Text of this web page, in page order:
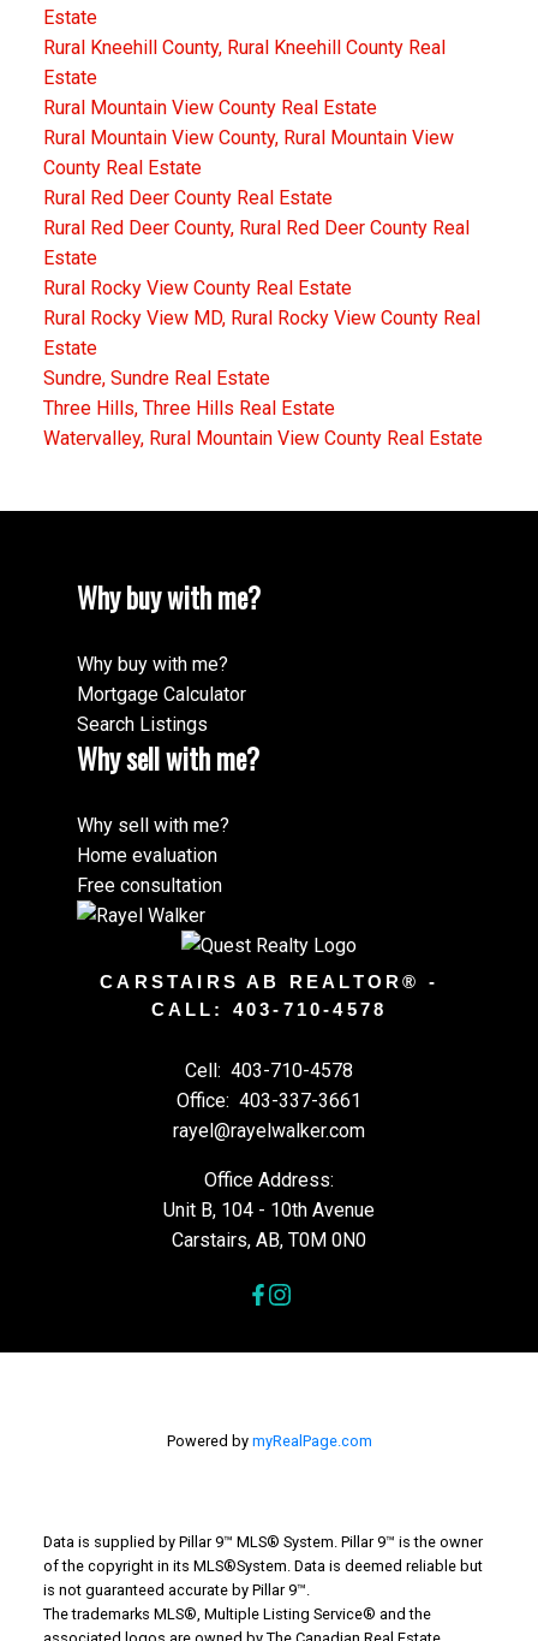
Estate
Rural Kneehill County, Rural Kneehill County Real
Estate
Rural Mountain View County Real Estate
Rural Mountain View County, Rural Mountain View
County Real Estate
Rural Red Deer County Real Estate
Rural Red Deer County, Rural Red Deer County Real
Estate
Rural Rocky View County Real Estate
Rural Rocky View MD, Rural Rocky View County Real
Estate
Sundre, Sundre Real Estate
Three Hills, Three Hills Real Estate
Watervalley, Rural Mountain View County Real Estate
Why buy with me?
Why buy with me?
Mortgage Calculator
Search Listings
Why sell with me?
Why sell with me?
Home evaluation
Free consultation
CARSTAIRS AB REALTOR® -
CALL: 403-710-4578
Cell: 403-710-4578
Office: 403-337-3661
rayel@rayelwalker.com
Office Address:
Unit B, 104 - 10th Avenue
Carstairs, AB, T0M 0N0
Powered by myRealPage.com
Data is supplied by Pillar 9™ MLS® System. Pillar 9™ is the owner
of the copyright in its MLS®System. Data is deemed reliable but
is not guaranteed accurate by Pillar 9™.
The trademarks MLS®, Multiple Listing Service® and the